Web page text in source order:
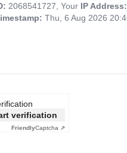
2068541727, Your IP
Thu, 6 Aug 2026
verification
FriendlyCaptcha ⇗